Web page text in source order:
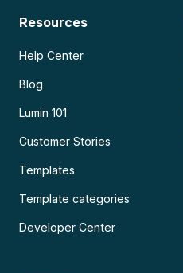
Resources
Help Center
Blog
Lumin 101
Customer Stories
Templates
Template categories
Developer Center